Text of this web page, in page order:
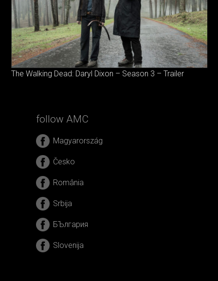
The Walking Dead: Daryl Dixon – Season 3 – Trailer
follow AMC
Magyarország
Česko
România
Srbija
БЪлгария
Slovenija